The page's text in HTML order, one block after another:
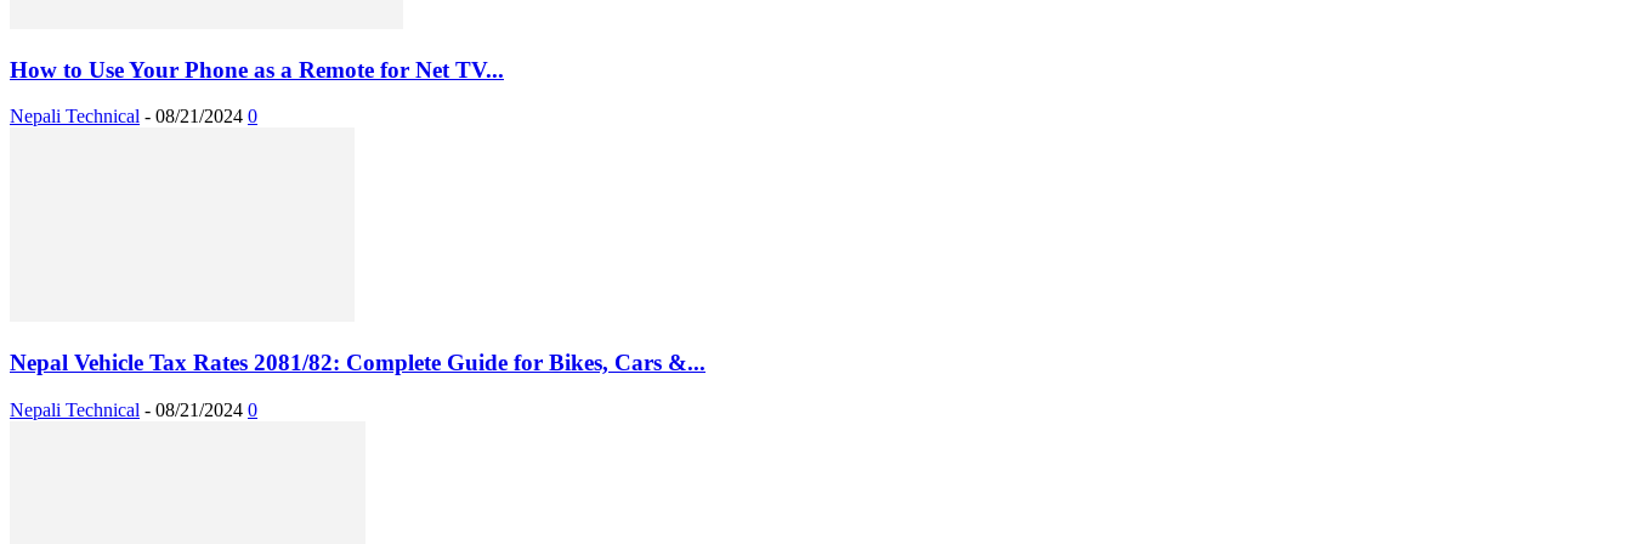
How to Use Your Phone as a Remote for Net TV...
Nepali Technical - 08/21/2024 0
Nepal Vehicle Tax Rates 2081/82: Complete Guide for Bikes, Cars &...
Nepali Technical - 08/21/2024 0